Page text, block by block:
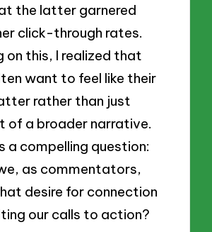
the latter garnered
click-through rates.
on this, I realized that
want to feel like their
rather than just
of a broader narrative.
a compelling question:
as commentators,
desire for connection
our calls to action?